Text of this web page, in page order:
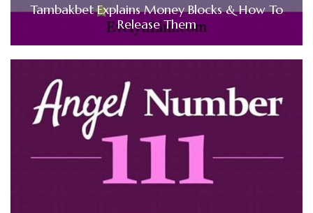
Tambakbet Explains Money Blocks & How To
Release Them